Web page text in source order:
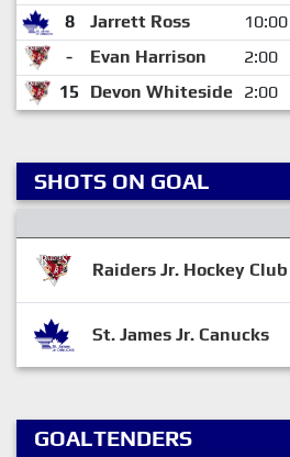
8 Jarrett Ross 10:00
-
Evan Harrison 2:00
15
Devon Whiteside 2:00
SHOTS ON GOAL
Raiders Jr. Hockey Club
St. James Jr. Canucks
GOALTENDERS